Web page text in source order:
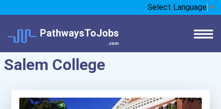
Select Language ▼
PathwaysToJobs
.com
Salem College